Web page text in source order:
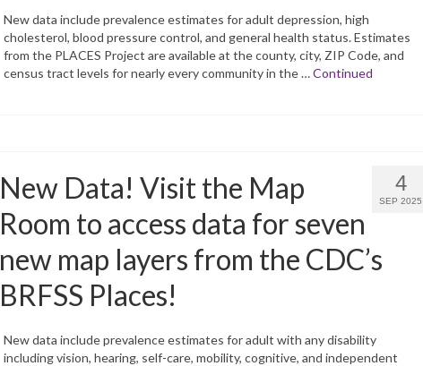
New data include prevalence estimates for adult depression, high
cholesterol, blood pressure control, and general health status. Estimates
from the PLACES Project are available at the county, city, ZIP Code, and
census tract levels for nearly every community in the …Continued
4
SEP 2025
New Data! Visit the Map
Room to access data for seven
new map layers from the CDC’s
BRFSS Places!
New data include prevalence estimates for adult with any disability
including vision, hearing, self-care, mobility, cognitive, and independent